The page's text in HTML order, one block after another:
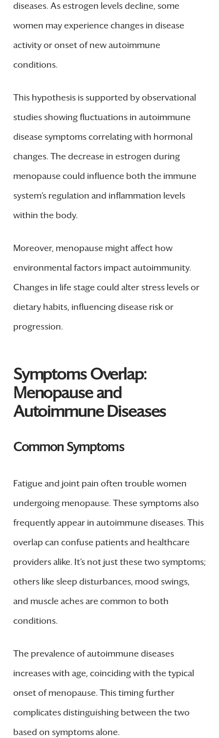
diseases. As estrogen levels decline, some
women may experience changes in disease
activity or onset of new autoimmune
conditions.
This hypothesis is supported by observational
studies showing fluctuations in autoimmune
disease symptoms correlating with hormonal
changes. The decrease in estrogen during
menopause could influence both the immune
system’s regulation and inflammation levels
within the body.
Moreover, menopause might affect how
environmental factors impact autoimmunity.
Changes in life stage could alter stress levels or
dietary habits, influencing disease risk or
progression.
Symptoms Overlap:
Menopause and
Autoimmune Diseases
Common Symptoms
Fatigue and joint pain often trouble women
undergoing menopause. These symptoms also
frequently appear in autoimmune diseases. This
overlap can confuse patients and healthcare
providers alike. It’s not just these two symptoms;
others like sleep disturbances, mood swings,
and muscle aches are common to both
conditions.
The prevalence of autoimmune diseases
increases with age, coinciding with the typical
onset of menopause. This timing further
complicates distinguishing between the two
based on symptoms alone.